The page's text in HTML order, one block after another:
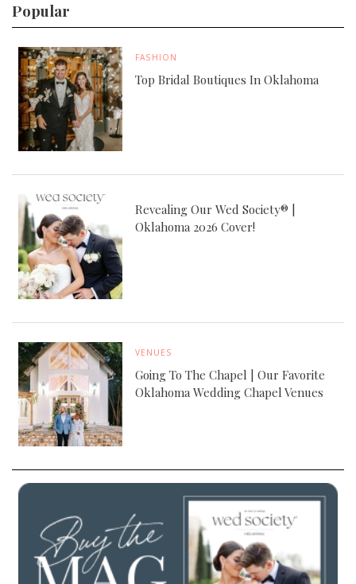
Popular
FASHION
Top Bridal Boutiques In Oklahoma
Revealing Our Wed Society® |
Oklahoma 2026 Cover!
VENUES
Going To The Chapel | Our Favorite
Oklahoma Wedding Chapel Venues